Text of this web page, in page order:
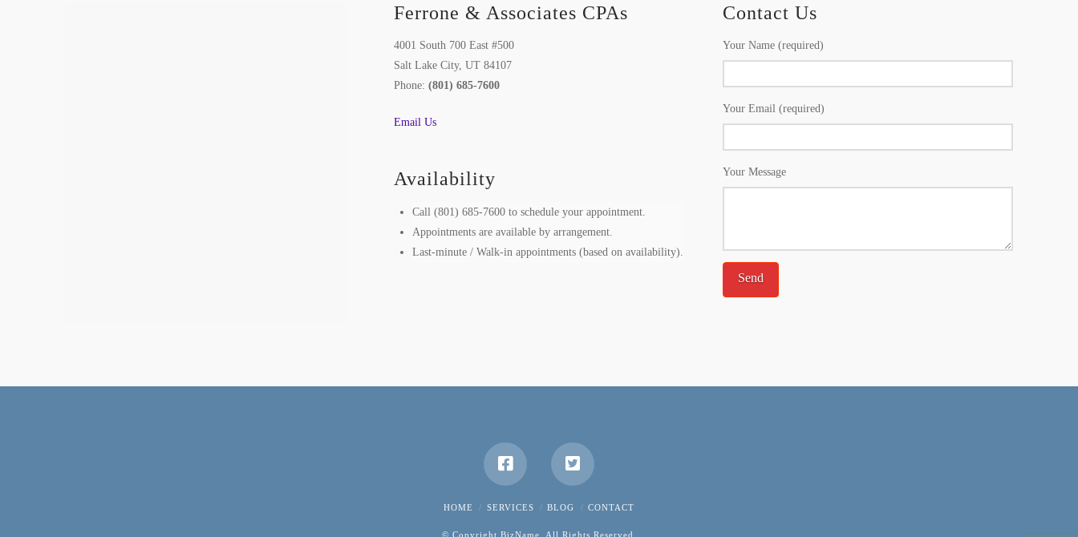
Ferrone & Associates CPAs
4001 South 700 East #500
Salt Lake City, UT 84107
Phone: (801) 685-7600
Email Us
Availability
Call (801) 685-7600 to schedule your appointment.
Appointments are available by arrangement.
Last-minute / Walk-in appointments (based on availability).
Contact Us
Your Name (required)
Your Email (required)
Your Message
HOME SERVICES BLOG CONTACT
© Copyright BizName. All Rights Reserved.